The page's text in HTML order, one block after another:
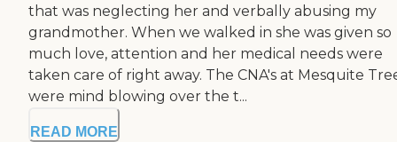
that was neglecting her and verbally abusing my
grandmother. When we walked in she was given so
much love, attention and her medical needs were
taken care of right away. The CNA's at Mesquite
were mind blowing over the t...
READ MORE